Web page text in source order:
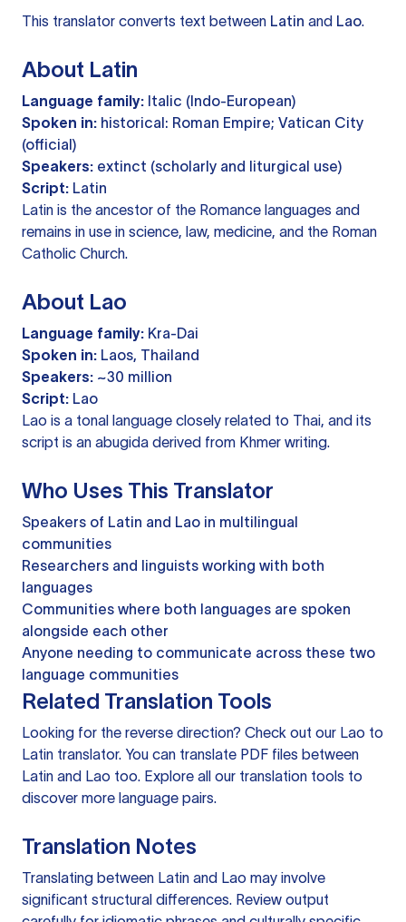
This translator converts text between Latin and Lao.
About Latin
Language family: Italic (Indo-European)
Spoken in: historical: Roman Empire; Vatican City
(official)
Speakers: extinct (scholarly and liturgical use)
Script: Latin
Latin is the ancestor of the Romance languages and
remains in use in science, law, medicine, and the Roman
Catholic Church.
About Lao
Language family: Kra-Dai
Spoken in: Laos, Thailand
Speakers: ~30 million
Script: Lao
Lao is a tonal language closely related to Thai, and its
script is an abugida derived from Khmer writing.
Who Uses This Translator
Speakers of Latin and Lao in multilingual
communities
Researchers and linguists working with both
languages
Communities where both languages are spoken
alongside each other
Anyone needing to communicate across these two
language communities
Related Translation Tools
Looking for the reverse direction? Check out our Lao to
Latin translator. You can translate PDF files between
Latin and Lao too. Explore all our translation tools to
discover more language pairs.
Translation Notes
Translating between Latin and Lao may involve
significant structural differences. Review output